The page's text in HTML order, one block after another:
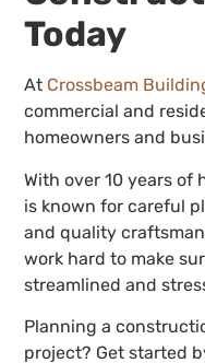
Today
At Crossbeam
commercial and
homeowners and
With over 10 years
is known for careful
and quality
work hard to make
streamlined and
Planning a
project? Get started